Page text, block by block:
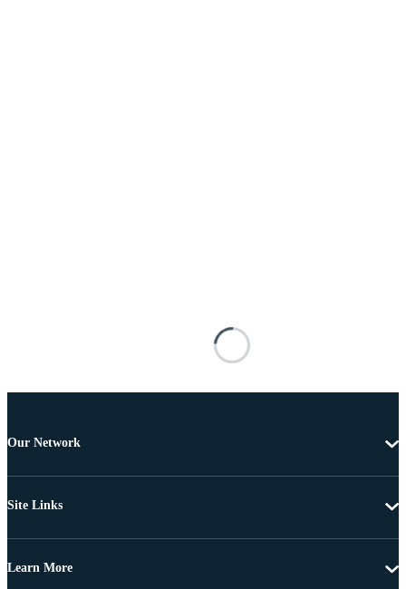
Our Network
Site Links
Learn More